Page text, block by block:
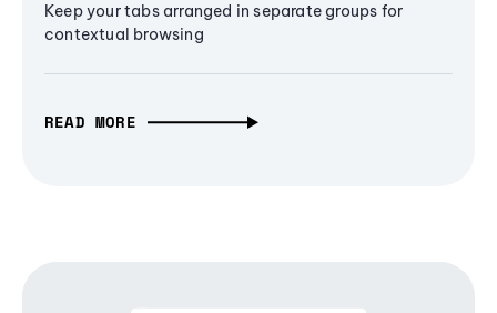
Keep your tabs arranged in separate groups for
contextual browsing
READ MORE